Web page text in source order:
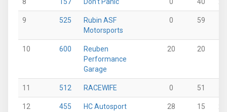
9 525
Rubin ASF
Motorsports
0 59
10 600
Reuben
Performance
Garage
20 20
11 512 RACEWIFE 0 51
12 455 HC Autosport 28 15